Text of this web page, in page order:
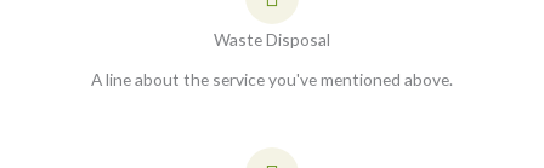
Waste Disposal
A line about the service you've mentioned above.